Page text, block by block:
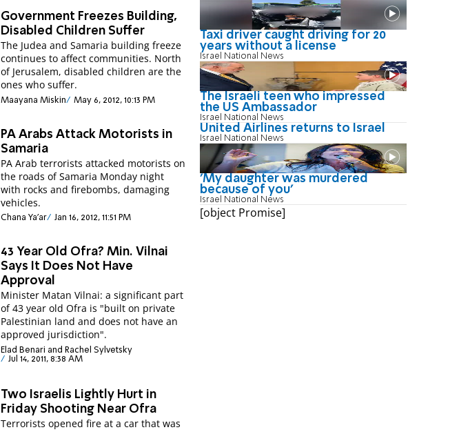
Government Freezes Building,
Disabled Children Suffer
The Judea and Samaria building freeze
continues to affect communities. North
of Jerusalem, disabled children are the
ones who suffer.
Maayana Miskin May 6, 2012, 10:13 PM
PA Arabs Attack Motorists in
Samaria
PA Arab terrorists attacked motorists on
the roads of Samaria Monday night
with rocks and firebombs, damaging
vehicles.
Chana Ya'ar Jan 16, 2012, 11:51 PM
43 Year Old Ofra? Min. Vilnai
Says It Does Not Have
Approval
Minister Matan Vilnai: a significant part
of 43 year old Ofra is "built on private
Palestinian land and does not have an
approved jurisdiction".
Elad Benari and Rachel Sylvetsky
Jul 14, 2011, 8:38 AM
Two Israelis Lightly Hurt in
Friday Shooting Near Ofra
Terrorists opened fire at a car that was
Taxi driver caught driving for 20
years without a license
Israel National News
The Israeli teen who impressed
the US Ambassador
Israel National News
United Airlines returns to Israel
Israel National News
'My daughter was murdered
because of you'
Israel National News
[object Promise]